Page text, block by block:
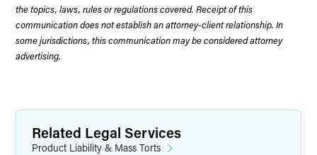
the topics, laws, rules or regulations covered. Receipt of this
communication does not establish an attorney-client relationship. In
some jurisdictions, this communication may be considered attorney
advertising.
Related Legal Services
Product Liability & Mass Torts